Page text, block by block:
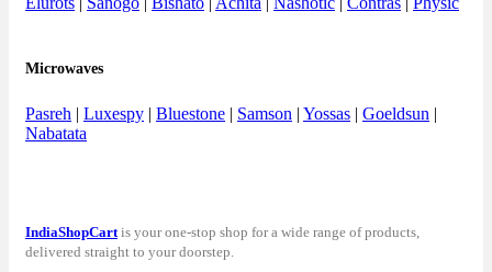
Microwaves
Pasreh | Luxespy | Bluestone | Samson | Yossas | Goeldsun |
Nabatata
IndiaShopCart is your one-stop shop for a wide range of products,
delivered straight to your doorstep.